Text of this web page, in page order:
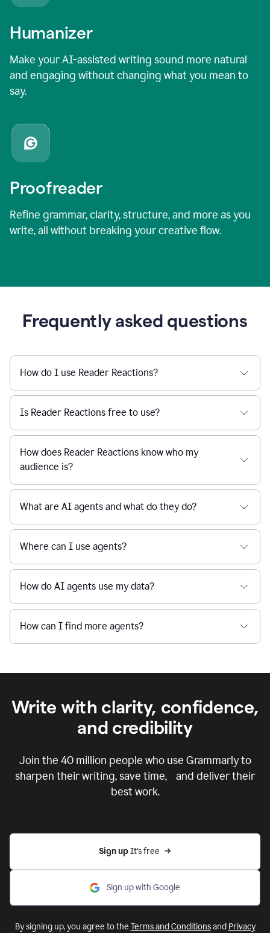
Humanizer
Make your AI-assisted writing sound more natural
and engaging without changing what you mean to
say.
Proofreader
Refine grammar, clarity, structure, and more as you
write, all without breaking your creative flow.
Frequently asked questions
How do I use Reader Reactions?
Is Reader Reactions free to use?
How does Reader Reactions know who my
audience is?
What are AI agents and what do they do?
Where can I use agents?
How do AI agents use my data?
How can I find more agents?
Write with clarity, confidence,
and credibility
Join the 40 million people who use Grammarly to
sharpen their writing, save time, and deliver their
best work.
Sign up It’s free
Sign up with Google
By signing up, you agree to the Terms and Conditionsand Privacy